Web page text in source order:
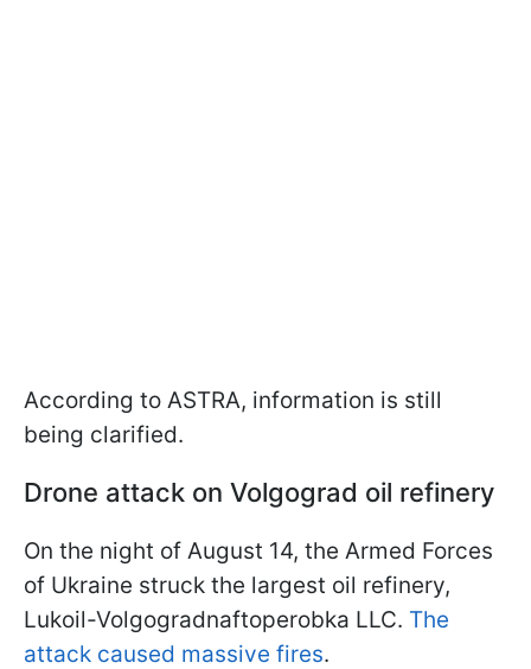
According to ASTRA, information is still
being clarified.
Drone attack on Volgograd oil refinery
On the night of August 14, the Armed Forces
of Ukraine struck the largest oil refinery,
Lukoil-Volgogradnaftoperobka LLC. The
attack caused massive fires.